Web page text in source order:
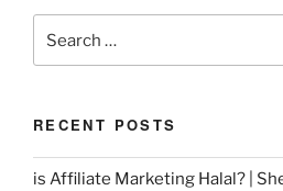
Search
for:
RECENT POSTS
is Affiliate Marketing Halal? |